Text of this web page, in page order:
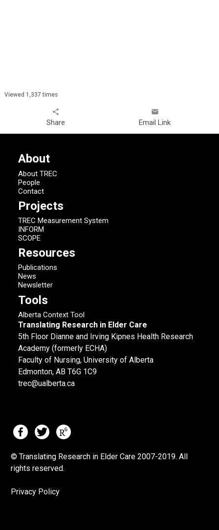
Viewed 1,337 times
share
Share
email
Email Link
About
About TREC
People
Contact
Projects
TREC Measurement System
INFORM
SCOPE
Resources
Publications
News
Newsletter
Tools
Alberta Context Tool
Translating Research in Elder Care
5th Floor Dianne and Irving Kipnes Health Research
Academy (formerly ECHA)
Faculty of Nursing, University of Alberta
Edmonton, AB T6G 1C9
trec@ualberta.ca
© Translating Research in Elder Care 2007-2019. All
rights reserved.
Privacy Policy